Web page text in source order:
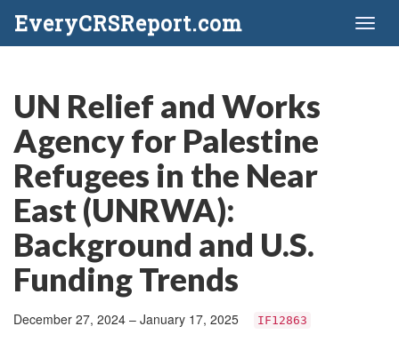
EveryCRSReport.com
UN Relief and Works
Agency for Palestine
Refugees in the Near
East (UNRWA):
Background and U.S.
Funding Trends
December 27, 2024 – January 17, 2025 IF12863